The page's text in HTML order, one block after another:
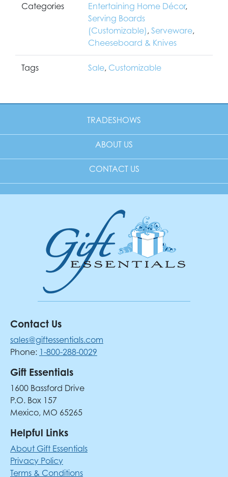
Categories Entertaining Home Décor,
Serving Boards
(Customizable) , Serveware,
Cheeseboard & Knives
Tags Sale, Customizable
TRADESHOWS
ABOUT US
CONTACT US
Contact Us
sales@giftessentials.com
Phone: 1-800-288-0029
Gift Essentials
1600 Bassford Drive
P.O. Box 157
Mexico, MO 65265
Helpful Links
About Gift Essentials
Privacy Policy
Terms & Conditions